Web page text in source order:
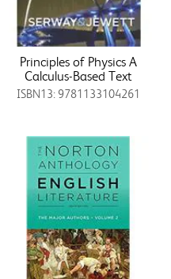
Principles of Physics A
Calculus-Based Text
ISBN13: 9781133104261